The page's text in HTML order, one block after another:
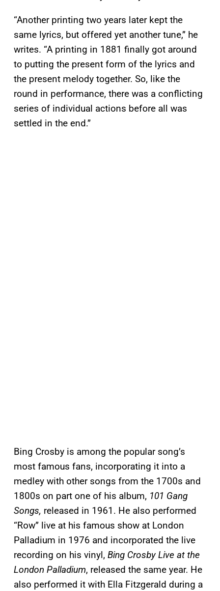
“Another printing two years later kept the
same lyrics, but offered yet another tune,” he
writes. “A printing in 1881 finally got around
to putting the present form of the lyrics and
the present melody together. So, like the
round in performance, there was a conflicting
series of individual actions before all was
settled in the end.”
Bing Crosby is among the popular song’s
most famous fans, incorporating it into a
medley with other songs from the 1700s and
1800s on part one of his album, 101 Gang
Songs, released in 1961. He also performed
“Row” live at his famous show at London
Palladium in 1976 and incorporated the live
recording on his vinyl, Bing Crosby Live at the
London Palladium, released the same year. He
also performed it with Ella Fitzgerald during a